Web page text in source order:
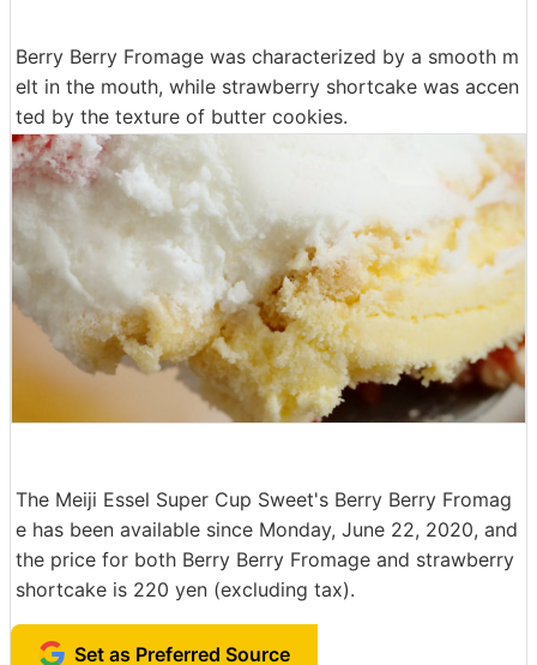
Berry Berry Fromage was characterized by a smooth m
elt in the mouth, while strawberry shortcake was accen
ted by the texture of butter cookies.
The Meiji Essel Super Cup Sweet's Berry Berry Fromag
e has been available since Monday, June 22, 2020, and
the price for both Berry Berry Fromage and strawberry
shortcake is 220 yen (excluding tax).
Set as Preferred Source